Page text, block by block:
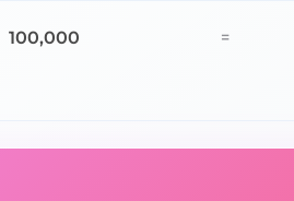
100,000 =